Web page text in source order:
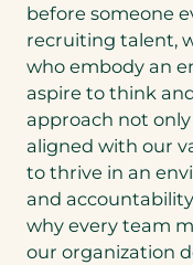
before someone
recruiting talent,
who embody an
aspire to think
approach not
aligned with our
to thrive in an
and
why every team
our organization